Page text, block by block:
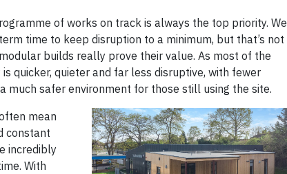
of works on track is always the top priority. We
time to keep disruption to a minimum, but that’s not
builds really prove their value. As most of the
quicker, quieter and far less disruptive, with fewer
much safer environment for those still using the site.
mean
constant
incredibly
With